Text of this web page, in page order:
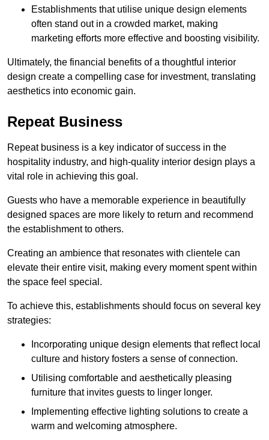
Establishments that utilise unique design elements
often stand out in a crowded market, making
marketing efforts more effective and boosting visibility.
Ultimately, the financial benefits of a thoughtful interior
design create a compelling case for investment, translating
aesthetics into economic gain.
Repeat Business
Repeat business is a key indicator of success in the
hospitality industry, and high-quality interior design plays a
vital role in achieving this goal.
Guests who have a memorable experience in beautifully
designed spaces are more likely to return and recommend
the establishment to others.
Creating an ambience that resonates with clientele can
elevate their entire visit, making every moment spent within
the space feel special.
To achieve this, establishments should focus on several key
strategies:
Incorporating unique design elements that reflect local
culture and history fosters a sense of connection.
Utilising comfortable and aesthetically pleasing
furniture that invites guests to linger longer.
Implementing effective lighting solutions to create a
warm and welcoming atmosphere.